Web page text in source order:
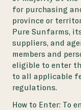
for purchasing
province or
Pure Sunfarms,
suppliers, and
members and
eligible to enter
to all applicable
regulations.
How to Enter: To